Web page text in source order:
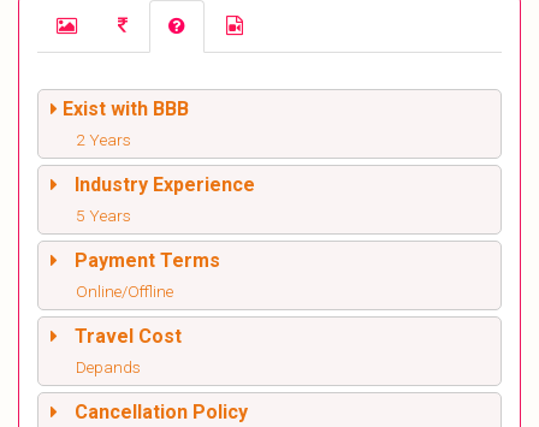
Exist with BBB
2 Years
Industry Experience
5 Years
Payment Terms
Online/Offline
Travel Cost
Depands
Cancellation Policy